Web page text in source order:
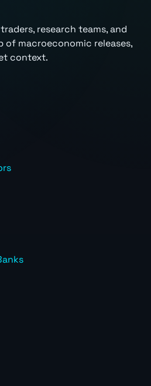
research teams, and
of macroeconomic releases,
context.